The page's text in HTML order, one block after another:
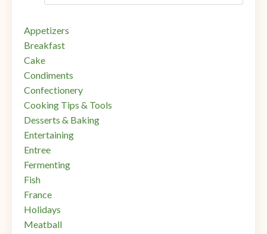
Appetizers
Breakfast
Cake
Condiments
Confectionery
Cooking Tips & Tools
Desserts & Baking
Entertaining
Entree
Fermenting
Fish
France
Holidays
Meatball